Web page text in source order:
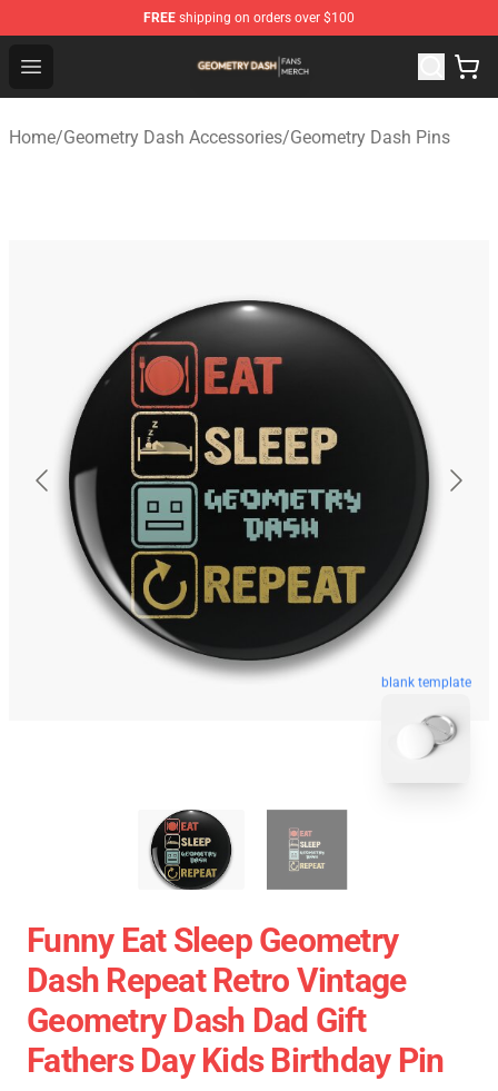
FREE shipping on orders over $100
Open menu
Geometry Dash Shop - Official Geometry Dash
Home/Geometry Dash Accessories/Geometry Dash Pins
blank template
Funny Eat Sleep Geometry
Dash Repeat Retro Vintage
Geometry Dash Dad Gift
Fathers Day Kids Birthday Pin